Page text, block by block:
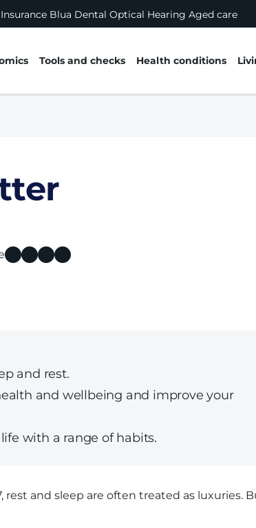
Blua Dental Optical Hearing Aged care
Tools and checks Health conditions
and rest.
and wellbeing and improve your
with a range of habits.
rest and sleep are often treated as luxuries.